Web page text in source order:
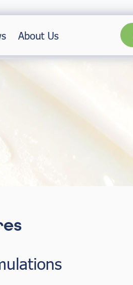
About Us